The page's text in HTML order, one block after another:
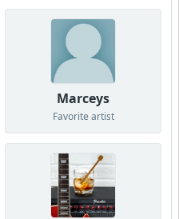
Marceys
Favorite artist